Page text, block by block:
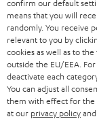
HEADPHONES
BLUETOOTH
STEREO COMPLETE
SPEAKERS
STORES
ADVANTAGES
TEUFEL STORY
MANAGEMENT
NETHERLANDS
BELGIUM
FRANCE
confirm our default
means that you will
randomly. You receive
relevant to you by
cookies as well as to
outside the EU/EEA.
deactivate each
You can adjust all
them with effect for the
at our privacy policy